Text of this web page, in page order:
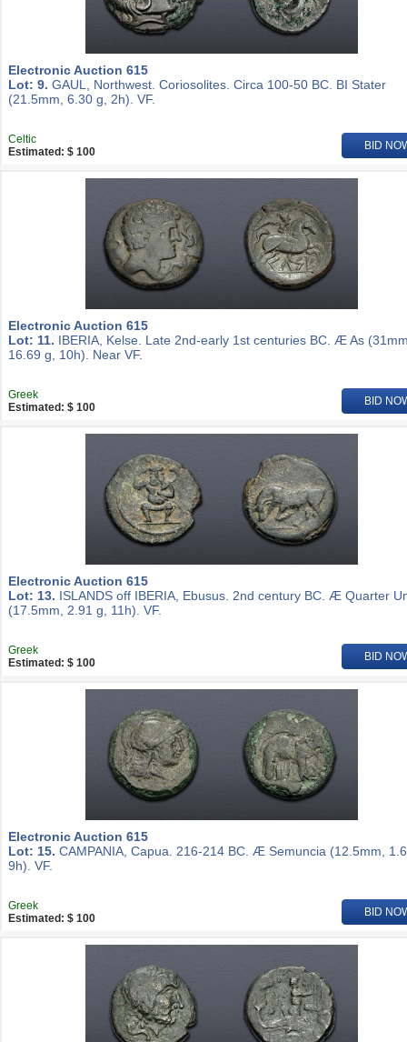
Electronic Auction 615
Lot: 9. GAUL, Northwest. Coriosolites. Circa 100-50 BC. BI Stater
(21.5mm, 6.30 g, 2h). VF.
Celtic
Estimated: $ 100
BID
Electronic Auction 615
Lot: 11. IBERIA, Kelse. Late 2nd-early 1st centuries BC. Æ As
16.69 g, 10h). Near VF.
Greek
Estimated: $ 100
BID
Electronic Auction 615
Lot: 13. ISLANDS off IBERIA, Ebusus. 2nd century BC. Æ Quarter
(17.5mm, 2.91 g, 11h). VF.
Greek
Estimated: $ 100
BID
Electronic Auction 615
Lot: 15. CAMPANIA, Capua. 216-214 BC. Æ Semuncia (12.5mm,
9h). VF.
Greek
Estimated: $ 100
BID